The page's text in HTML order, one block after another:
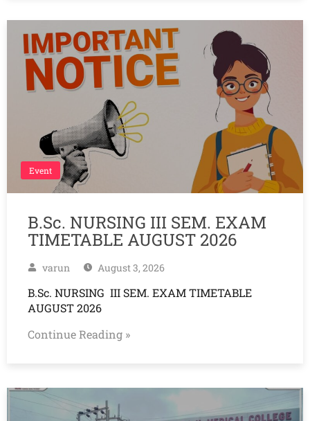
Event
B.Sc. NURSING III SEM. EXAM
TIMETABLE AUGUST 2026
varun August 3, 2026
B.Sc. NURSING III SEM. EXAM TIMETABLE
AUGUST 2026
Continue Reading »